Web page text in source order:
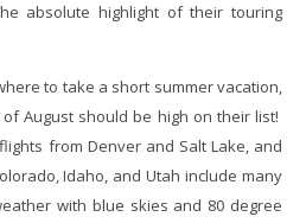
absolute highlight of their touring
to take a short summer vacation,
August should be high on their list!
from Denver and Salt Lake, and
Idaho, and Utah include many
with blue skies and 80 degree